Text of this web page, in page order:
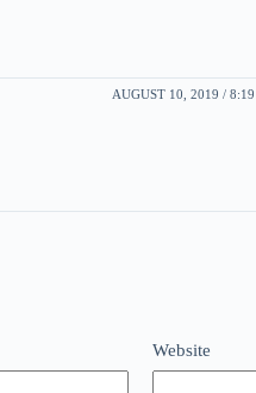
AUGUST 10, 2019 /
Website